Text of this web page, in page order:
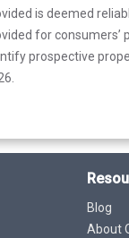
is deemed
for consumers’
prospective
Blog
About